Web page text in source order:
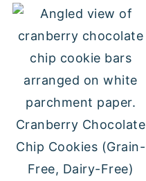
Cranberry Chocolate
Chip Cookies (Grain-
Free, Dairy-Free)